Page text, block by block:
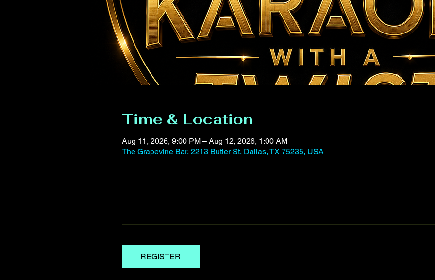
Time & Location
Aug 11, 2026, 9:00 PM – Aug 12, 2026, 1:00 AM
The Grapevine Bar, 2213 Butler St, Dallas, TX 75235, USA
REGISTER